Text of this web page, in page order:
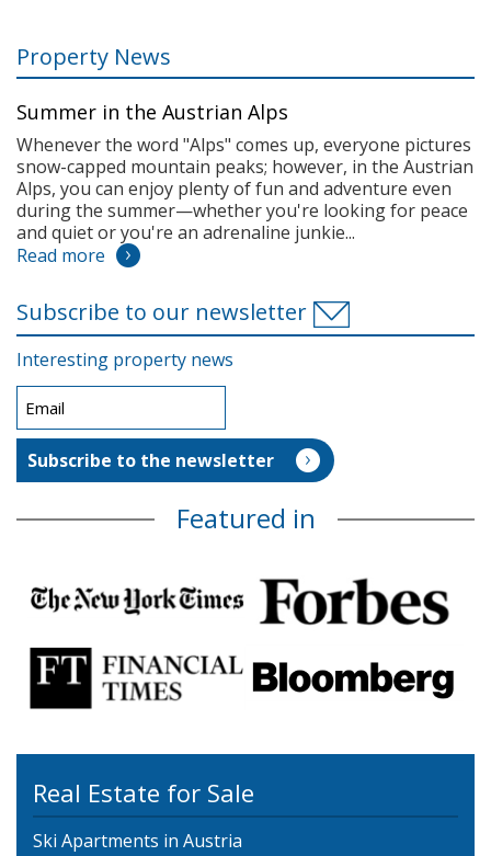
Property News
Summer in the Austrian Alps
Whenever the word "Alps" comes up, everyone pictures
snow-capped mountain peaks; however, in the Austrian
Alps, you can enjoy plenty of fun and adventure even
during the summer—whether you're looking for peace
and quiet or you're an adrenaline junkie...
Read more
Subscribe to our newsletter
Interesting property news
Featured in
Real Estate for Sale
Ski Apartments in Austria